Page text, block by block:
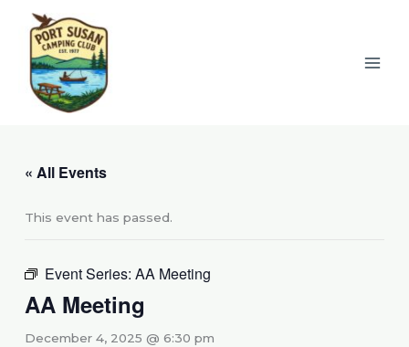
content
« All Events
This event has passed.
Event Series:AA Meeting
AA Meeting
December 4, 2025 @ 6:30 pm